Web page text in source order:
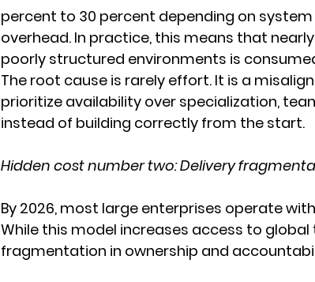
percent to 30 percent depending on
overhead. In practice, this means that
poorly structured environments is
The root cause is rarely effort. It is a
prioritize availability over specialization,
instead of building correctly from the start.
Hidden cost number two: Delivery
By 2026, most large enterprises operate
While this model increases access to
fragmentation in ownership and